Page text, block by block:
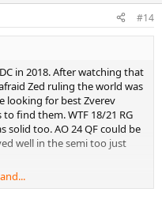
#14
in 2018. After watching that
Zed ruling the world was
looking for best Zverev
find them. WTF 18/21 RG
solid too. AO 24 QF could be
well in the semi too just
a quite good match. Maybe